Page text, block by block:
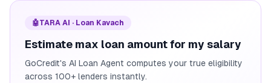
🤖TARA AI · Loan Kavach
Estimate max loan amount for my salary
GoCredit's AI Loan Agent computes your true eligibility
across 100+ lenders instantly.